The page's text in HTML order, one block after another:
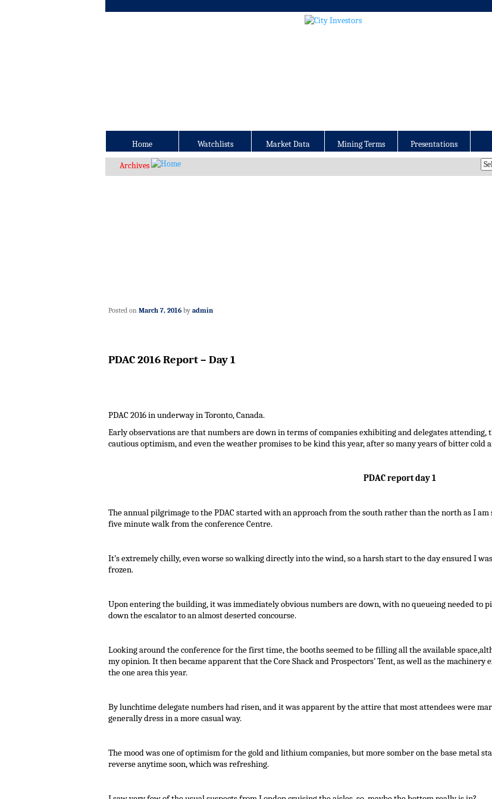
Home Watchlists Market Data Mining Terms Presentations
Archives
PDAC 2016 Report – Day 1
Posted on March 7, 2016 by admin
PDAC 2016 in underway in Toronto, Canada.
Early observations are that numbers are down in terms of companies exhibiting and delegates attending,
cautious optimism, and even the weather promises to be kind this year, after so many years of bitter cold
PDAC report day 1
The annual pilgrimage to the PDAC started with an approach from the south rather than the north as I
five minute walk from the conference Centre.
It’s extremely chilly, even worse so walking directly into the wind, so a harsh start to the day ensured I
frozen.
Upon entering the building, it was immediately obvious numbers are down, with no queueing needed to
down the escalator to an almost deserted concourse.
Looking around the conference for the first time, the booths seemed to be filling all the available
my opinion. It then became apparent that the Core Shack and Prospectors’ Tent, as well as the
the one area this year.
By lunchtime delegate numbers had risen, and it was apparent by the attire that most attendees were
generally dress in a more casual way.
The mood was one of optimism for the gold and lithium companies, but more somber on the base metal
reverse anytime soon, which was refreshing.